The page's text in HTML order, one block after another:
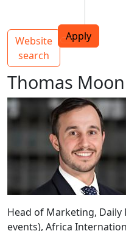
Apply
Main navigation
Website
search
Toggle
Thomas Moon
Head of Marketing, Daily
events), Africa